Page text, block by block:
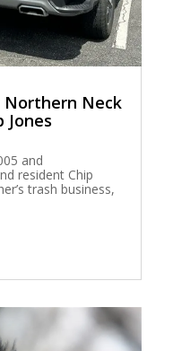
Neck
Jones
and
resident Chip
trash business,